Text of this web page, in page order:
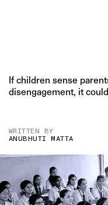
If children sense
disengagement, it
WRITTEN BY
ANUBHUTI MATTA